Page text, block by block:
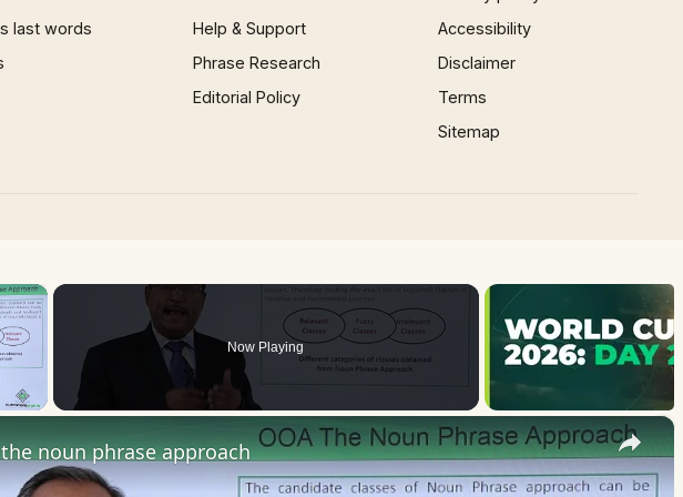
last words
Help & Support
Phrase Research
Editorial Policy
Accessibility
Disclaimer
Terms
Sitemap
×
Now Playing
×
noun phrase approach